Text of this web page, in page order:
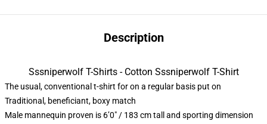
Description
Sssniperwolf T-Shirts - Cotton Sssniperwolf T-Shirt
The usual, conventional t-shirt for on a regular basis put on
Traditional, beneficiant, boxy match
Male mannequin proven is 6’0″ / 183 cm tall and sporting dimension